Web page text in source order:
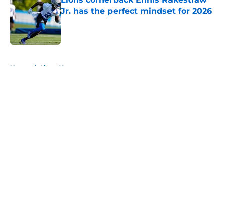
Jr. has the perfect mindset for 2026
Published by on Invalid Date
Home / Lions News